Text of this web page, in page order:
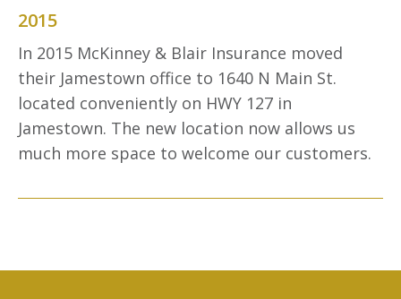
2015
In 2015 McKinney & Blair Insurance moved
their Jamestown office to 1640 N Main St.
located conveniently on HWY 127 in
Jamestown. The new location now allows us
much more space to welcome our customers.